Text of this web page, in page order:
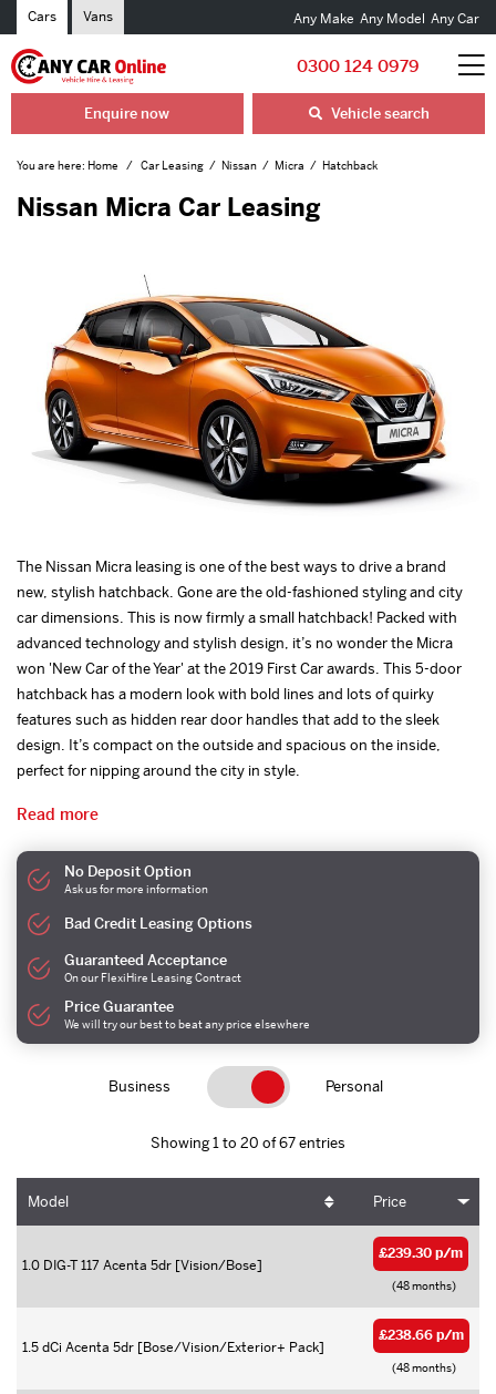
Cars Vans Any Make Any Model Any Car
0300 124 0979
Enquire now Vehicle search
You are here: Home Car Leasing Nissan Micra Hatchback
The Nissan Micra leasing is one of the best ways to drive a brand
new, stylish hatchback. Gone are the old-fashioned styling and city
car dimensions. This is now firmly a small hatchback! Packed with
advanced technology and stylish design, it’s no wonder the Micra
won 'New Car of the Year' at the 2019 First Car awards. This 5-door
hatchback has a modern look with bold lines and lots of quirky
features such as hidden rear door handles that add to the sleek
design. It’s compact on the outside and spacious on the inside,
perfect for nipping around the city in style.
Read more
Nissan Micra Car Leasing
No Deposit Option
Ask us for more information
Bad Credit Leasing Options
Guaranteed Acceptance
On our FlexiHire Leasing Contract
Price Guarantee
We will try our best to beat any price elsewhere
Business Personal
Showing 1 to 20 of 67 entries
Model Price
1.0 DIG-T 117 Acenta 5dr [Vision/Bose]
£239.30 p/m
(48 months)
1.5 dCi Acenta 5dr [Bose/Vision/Exterior+ Pack]
£238.66 p/m
(48 months)